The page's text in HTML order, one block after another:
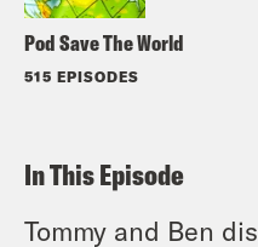
Pod Save The World
515 EPISODES
In This Episode
Tommy and Ben